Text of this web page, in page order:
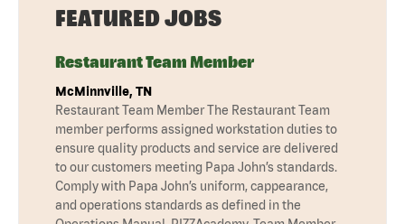
FEATURED JOBS
Restaurant Team Member
McMinnville, TN
Restaurant Team Member The Restaurant Team
member performs assigned workstation duties to
ensure quality products and service are delivered
to our customers meeting Papa John’s standards.
Comply with Papa John’s uniform, cappearance,
and operations standards as defined in the